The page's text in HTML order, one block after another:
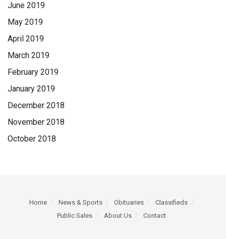
June 2019
May 2019
April 2019
March 2019
February 2019
January 2019
December 2018
November 2018
October 2018
Home News & Sports Obituaries
Classifieds
Public Sales
About Us Contact